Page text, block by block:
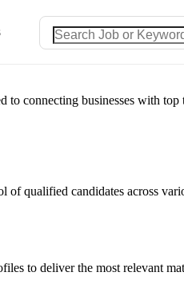
connecting businesses with
of qualified candidates across
to deliver the most relevant